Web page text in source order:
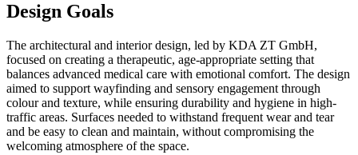
Design Goals
The architectural and interior design, led by KDA ZT GmbH,
focused on creating a therapeutic, age-appropriate setting that
balances advanced medical care with emotional comfort. The design
aimed to support wayfinding and sensory engagement through
colour and texture, while ensuring durability and hygiene in high-
traffic areas. Surfaces needed to withstand frequent wear and tear
and be easy to clean and maintain, without compromising the
welcoming atmosphere of the space.